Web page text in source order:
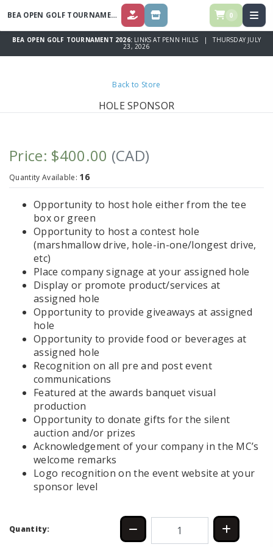
BEA OPEN GOLF TOURNAMENT 2026 DONATE STORE 0
BEA OPEN GOLF TOURNAMENT 2026: LINKS AT PENN HILLS | THURSDAY JULY
23, 2026
Back to Store
HOLE SPONSOR
Price: $400.00 (CAD)
Quantity Available: 16
Opportunity to host hole either from the tee
box or green
Opportunity to host a contest hole
(marshmallow drive, hole-in-one/longest drive,
etc)
Place company signage at your assigned hole
Display or promote product/services at
assigned hole
Opportunity to provide giveaways at assigned
hole
Opportunity to provide food or beverages at
assigned hole
Recognition on all pre and post event
communications
Featured at the awards banquet visual
production
Opportunity to donate gifts for the silent
auction and/or prizes
Acknowledgement of your company in the MC’s
welcome remarks
Logo recognition on the event website at your
sponsor level
Quantity: